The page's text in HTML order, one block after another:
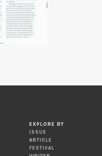
EXPLORE BY
ISSUE
ARTICLE
FESTIVAL